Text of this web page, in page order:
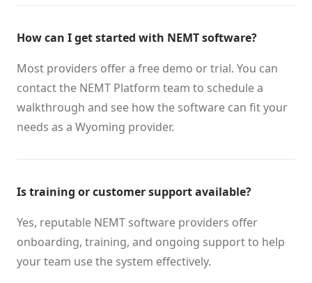
How can I get started with NEMT software?
Most providers offer a free demo or trial. You can
contact the NEMT Platform team to schedule a
walkthrough and see how the software can fit your
needs as a Wyoming provider.
Is training or customer support available?
Yes, reputable NEMT software providers offer
onboarding, training, and ongoing support to help
your team use the system effectively.